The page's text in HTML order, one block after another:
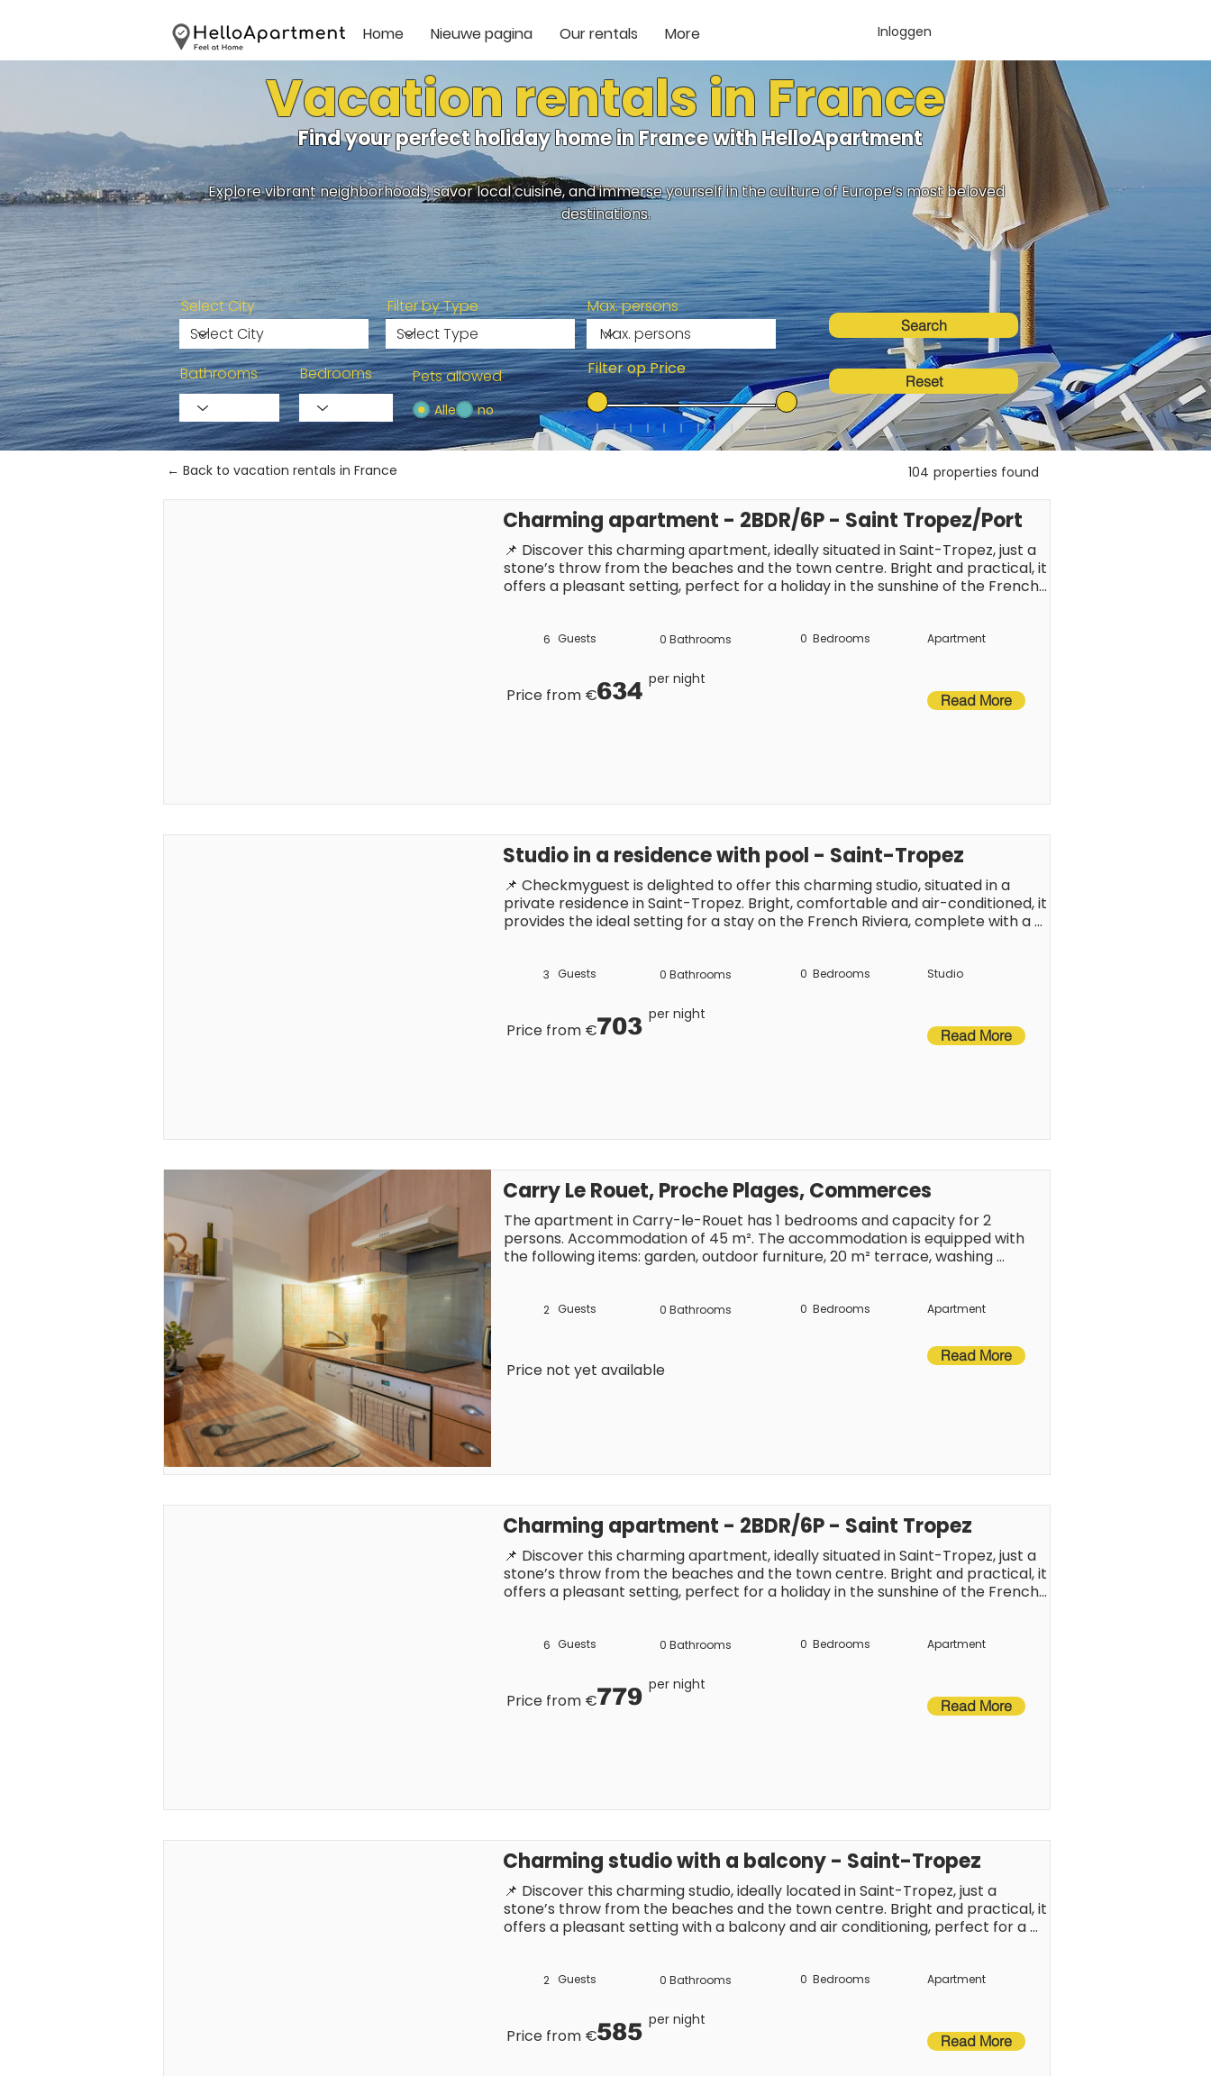
Home Nieuwe pagina Our rentals More Inloggen
Vacation rentals in France
Find your perfect holiday home in France with HelloApartment
Explore vibrant neighborhoods, savor local cuisine, and immerse yourself in the culture of Europe’s most beloved
destinations.
Select City Filter by Type Max. persons
Bathrooms Bedrooms Pets allowed
Alle no
Filter op Price
Search
Reset
← Back to vacation rentals in France 104 properties found
Charming apartment - 2BDR/6P - Saint Tropez/Port
📌 Discover this charming apartment, ideally situated in Saint-Tropez, just a
stone’s throw from the beaches and the town centre. Bright and practical, it
offers a pleasant setting, perfect for a holiday in the sunshine of the French
Guests
6 Bathrooms
0 Bedrooms
0 Apartment
Price from €634 per night
Read More
Studio in a residence with pool - Saint-Tropez
📌 Checkmyguest is delighted to offer this charming studio, situated in a
private residence in Saint-Tropez. Bright, comfortable and air-conditioned, it
provides the ideal setting for a stay on the French Riviera, complete with a
lifestyle.Guests
3 Bathrooms
0 Bedrooms
0 Studio
Price from €703 per night
Read More
Carry Le Rouet, Proche Plages, Commerces
The apartment in Carry-le-Rouet has 1 bedrooms and capacity for 2
persons. Accommodation of 45 m². The accommodation is equipped with
the following items: garden, outdoor furniture, 20 m² terrace, washing
ceramics, is equipped with refrigerator, microwave, oven, freezer,
Guests
2 Bathrooms
0 Bedrooms
0 Apartment
Price not yet available
Read More
Charming apartment - 2BDR/6P - Saint Tropez
📌 Discover this charming apartment, ideally situated in Saint-Tropez, just a
stone’s throw from the beaches and the town centre. Bright and practical, it
offers a pleasant setting, perfect for a holiday in the sunshine of the French
Guests
6 Bathrooms
0 Bedrooms
0 Apartment
Price from €779 per night
Read More
Charming studio with a balcony - Saint-Tropez
📌 Discover this charming studio, ideally located in Saint-Tropez, just a
stone’s throw from the beaches and the town centre. Bright and practical, it
offers a pleasant setting with a balcony and air conditioning, perfect for a
the Saint-Tropez atmosphere.
Guests
2 Bathrooms
0 Bedrooms
0 Apartment
Price from €585 per night
Read More